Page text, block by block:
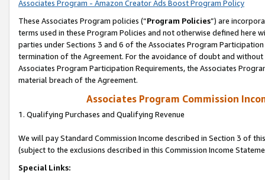
Associates Program - Amazon Creator Ads Boost Program Policy
These Associates Program policies (“Program Policies”) are
terms used in these Program Policies and not otherwise defined
parties under Sections 3 and 6 of the Associates Program
termination of the Agreement. For the avoidance of doubt and
Associates Program Participation Requirements, the Associates
material breach of the Agreement.
Associates Program Commission
1. Qualifying Purchases and Qualifying Revenue
We will pay Standard Commission Income described in Section 3 of
(subject to the exclusions described in this Commission Income
Special Links: